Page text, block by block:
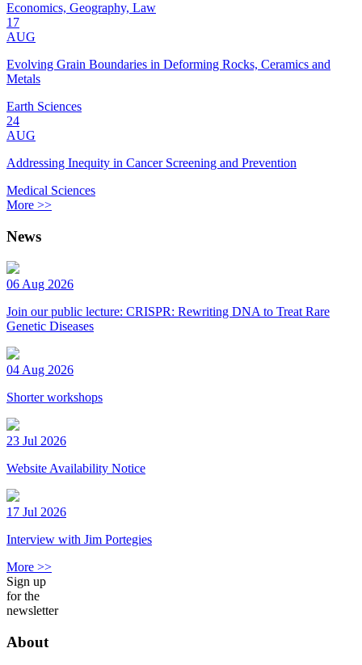
Economics, Geography, Law
17
AUG
Evolving Grain Boundaries in Deforming Rocks, Ceramics and
Metals
Earth Sciences
24
AUG
Addressing Inequity in Cancer Screening and Prevention
Medical Sciences
More >>
News
06 Aug 2026
Join our public lecture: CRISPR: Rewriting DNA to Treat Rare
Genetic Diseases
04 Aug 2026
Shorter workshops
23 Jul 2026
Website Availability Notice
17 Jul 2026
Interview with Jim Portegies
More >>
Sign up
for the
newsletter
About